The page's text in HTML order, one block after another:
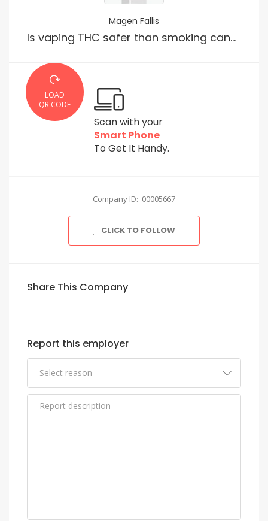
Magen Fallis
Is vaping THC safer than smoking cannabis?
LOAD
QR CODE
Scan with your
Smart Phone
To Get It Handy.
Company ID: 00005667
CLICK TO FOLLOW
Share This Company
Report this employer